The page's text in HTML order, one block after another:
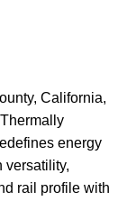
California,
energy
versatility,
rail profile with